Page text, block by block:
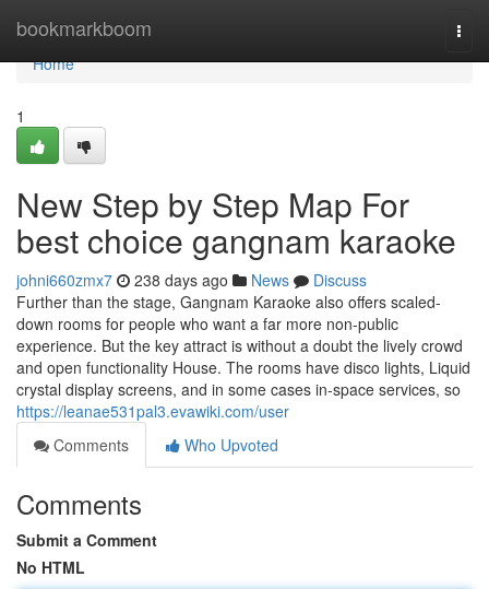
bookmarkboom
Home
Home
1
New Step by Step Map For
best choice gangnam karaoke
johni660zmx7 238 days ago News
Discuss
Further than the stage, Gangnam Karaoke also offers scaled-
down rooms for people who want a far more non-public
experience. But the key attract is without a doubt the lively crowd
and open functionality House. The rooms have disco lights, Liquid
crystal display screens, and in some cases in-space services, so
https://leanae531pal3.evawiki.com/user
Comments
Who Upvoted
Comments
Submit a Comment
No HTML